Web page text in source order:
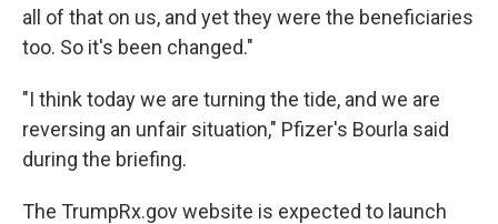
all of that on us, and yet they were the beneficiaries
too. So it's been changed."
"I think today we are turning the tide, and we are
reversing an unfair situation," Pfizer's Bourla said
during the briefing.
The TrumpRx.gov website is expected to launch